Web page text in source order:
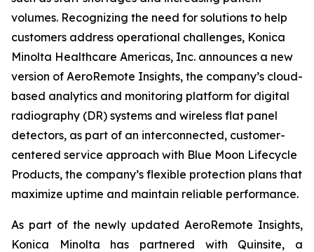
volumes. Recognizing the need for solutions to help
customers address operational challenges, Konica
Minolta Healthcare Americas, Inc. announces a new
version of AeroRemote Insights, the company’s cloud-
based analytics and monitoring platform for digital
radiography (DR) systems and wireless flat panel
detectors, as part of an interconnected, customer-
centered service approach with Blue Moon Lifecycle
Products, the company’s flexible protection plans that
maximize uptime and maintain reliable performance.
As part of the newly updated AeroRemote Insights,
Konica Minolta has partnered with Quinsite, a